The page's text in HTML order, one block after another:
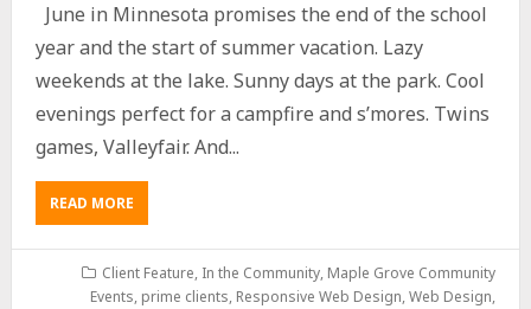
June in Minnesota promises the end of the school
year and the start of summer vacation. Lazy
weekends at the lake. Sunny days at the park. Cool
evenings perfect for a campfire and s’mores. Twins
games, Valleyfair. And...
READ MORE
Client Feature, In the Community, Maple Grove Community
Events, prime clients, Responsive Web Design,Web Design,